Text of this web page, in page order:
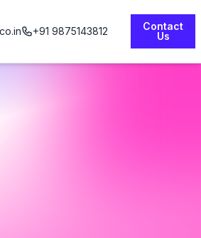
+91 9875143812
Contact
Us